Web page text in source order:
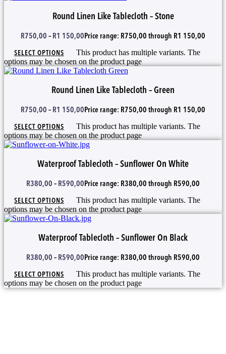
Round Linen Like Tablecloth – Stone
R750,00 – R1 150,00Price range: R750,00 through R1 150,00
SELECT OPTIONS
This product has multiple variants. The
options may be chosen on the product page
Round Linen Like Tablecloth – Green
R750,00 – R1 150,00Price range: R750,00 through R1 150,00
SELECT OPTIONS
This product has multiple variants. The
options may be chosen on the product page
Waterproof Tablecloth – Sunflower On White
R380,00 – R590,00Price range: R380,00 through R590,00
SELECT OPTIONS
This product has multiple variants. The
options may be chosen on the product page
Waterproof Tablecloth – Sunflower On Black
R380,00 – R590,00Price range: R380,00 through R590,00
SELECT OPTIONS
This product has multiple variants. The
options may be chosen on the product page